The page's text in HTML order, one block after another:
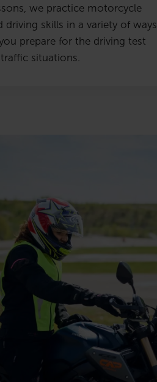
we practice motorcycle
driving skills in a variety of ways.
prepare for the driving test
situations.